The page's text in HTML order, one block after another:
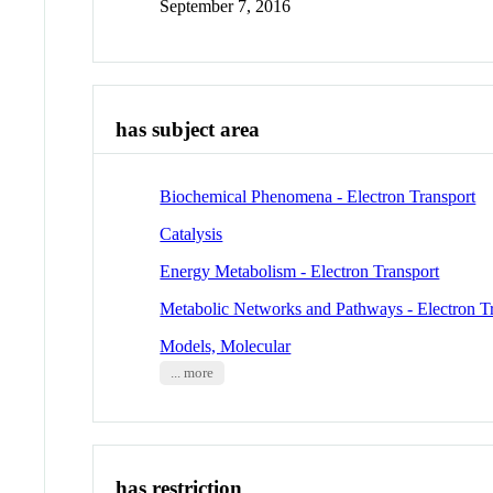
September 7, 2016
has subject area
Biochemical Phenomena - Electron Transport
Catalysis
Energy Metabolism - Electron Transport
Metabolic Networks and Pathways - Electron
Models, Molecular
... more